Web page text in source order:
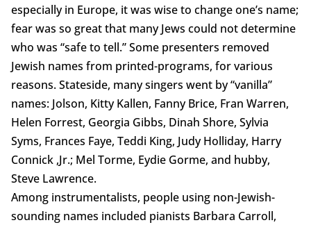
especially in Europe, it was wise to change one’s name;
fear was so great that many Jews could not determine
who was “safe to tell.” Some presenters removed
Jewish names from printed-programs, for various
reasons. Stateside, many singers went by “vanilla”
names: Jolson, Kitty Kallen, Fanny Brice, Fran Warren,
Helen Forrest, Georgia Gibbs, Dinah Shore, Sylvia
Syms, Frances Faye, Teddi King, Judy Holliday, Harry
Connick ,Jr.; Mel Torme, Eydie Gorme, and hubby,
Steve Lawrence.
Among instrumentalists, people using non-Jewish-
sounding names included pianists Barbara Carroll,